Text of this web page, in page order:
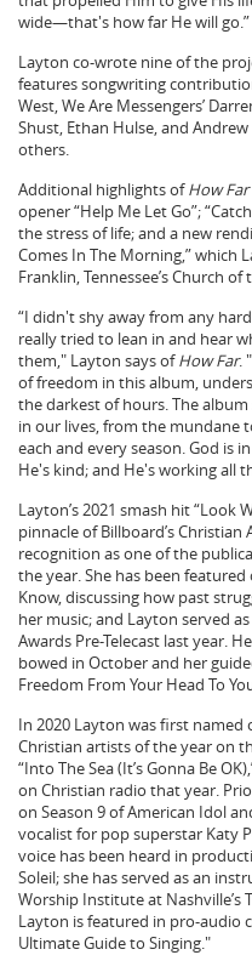
wide—that's how far He will go.”
Layton co-wrote nine of the
features songwriting
West, We Are Messengers’
Shust, Ethan Hulse, and
others.
Additional highlights ofHow Far
opener “Help Me Let Go”;
the stress of life; and a new
Comes In The Morning,” which
Franklin, Tennessee’s Church
“I didn't shy away from any
really tried to lean in and hear
them," Layton says ofHow Far.
of freedom in this album,
the darkest of hours. The
in our lives, from the mundane
each and every season. God is
He's kind; and He's working all
Layton’s 2021 smash hit “Look
pinnacle of Billboard’s
recognition as one of the
the year. She has been featured
Know, discussing how past
her music; and Layton served
Awards Pre-Telecast last year.
bowed in October and her
Freedom From Your Head To
In 2020 Layton was first named
Christian artists of the year on
“Into The Sea (It’s Gonna Be
on Christian radio that year.
on Season 9 of American Idol
vocalist for pop superstar Katy
voice has been heard in
Soleil; she has served as an
Worship Institute at Nashville’s
Layton is featured in pro-audio
Ultimate Guide to Singing."